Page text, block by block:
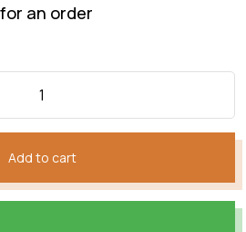
an order
Add to cart